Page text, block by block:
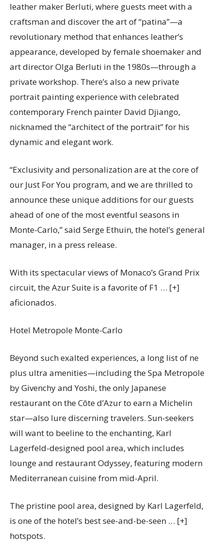
leather maker Berluti, where guests meet with a
craftsman and discover the art of “patina”—a
revolutionary method that enhances leather’s
appearance, developed by female shoemaker and
art director Olga Berluti in the 1980s—through a
private workshop. There’s also a new private
portrait painting experience with celebrated
contemporary French painter David Djiango,
nicknamed the “architect of the portrait” for his
dynamic and elegant work.
“Exclusivity and personalization are at the core of
our Just For You program, and we are thrilled to
announce these unique additions for our guests
ahead of one of the most eventful seasons in
Monte-Carlo,” said Serge Ethuin, the hotel’s general
manager, in a press release.
With its spectacular views of Monaco’s Grand Prix
circuit, the Azur Suite is a favorite of F1 … [+]
aficionados.
Hotel Metropole Monte-Carlo
Beyond such exalted experiences, a long list of ne
plus ultra amenities—including the Spa Metropole
by Givenchy and Yoshi, the only Japanese
restaurant on the Côte d’Azur to earn a Michelin
star—also lure discerning travelers. Sun-seekers
will want to beeline to the enchanting, Karl
Lagerfeld-designed pool area, which includes
lounge and restaurant Odyssey, featuring modern
Mediterranean cuisine from mid-April.
The pristine pool area, designed by Karl Lagerfeld,
is one of the hotel’s best see-and-be-seen … [+]
hotspots.